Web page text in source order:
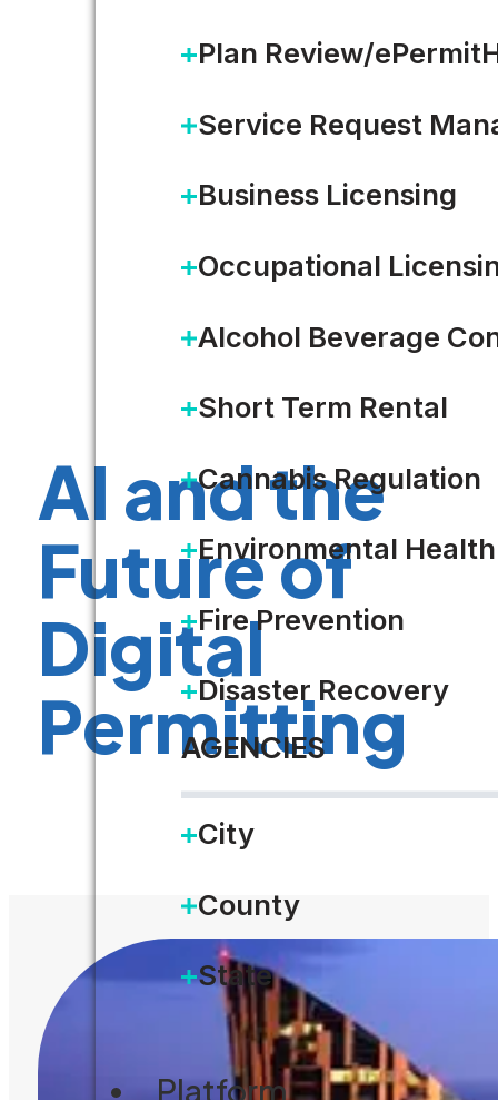
Plan Review/
Service Request
Business Licensing
Occupational
Alcohol Beverage
Short Term Rental
Cannabis Regulation
Environmental Health
Fire Prevention
Disaster Recovery
AGENCIES
City
County
State
Platform
AI and the
Future of
Digital
Permitting
DOWNLOAD